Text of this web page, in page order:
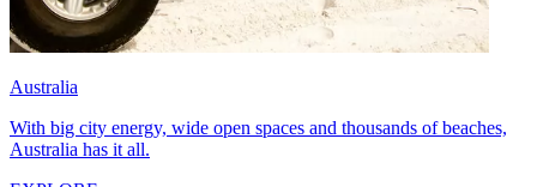
Australia
With big city energy, wide open spaces and thousands of beaches,
Australia has it all.